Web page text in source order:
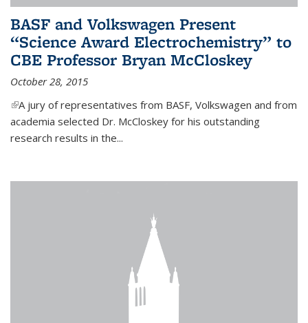
BASF and Volkswagen Present
“Science Award Electrochemistry” to
CBE Professor Bryan McCloskey
October 28, 2015
(link is external)
A jury of representatives from BASF, Volkswagen and from
academia selected Dr. McCloskey for his outstanding
research results in the...